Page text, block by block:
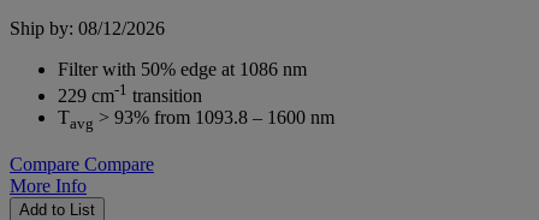
Ship by: 08/12/2026
Filter with 50% edge at 1086 nm
229 cm-1 transition
Tavg > 93% from 1093.8 – 1600 nm
Compare Compare
More Info
Add to List